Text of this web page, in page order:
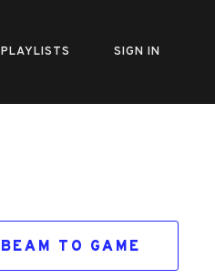
PLAYLISTS SIGN IN
BEAM TO GAME